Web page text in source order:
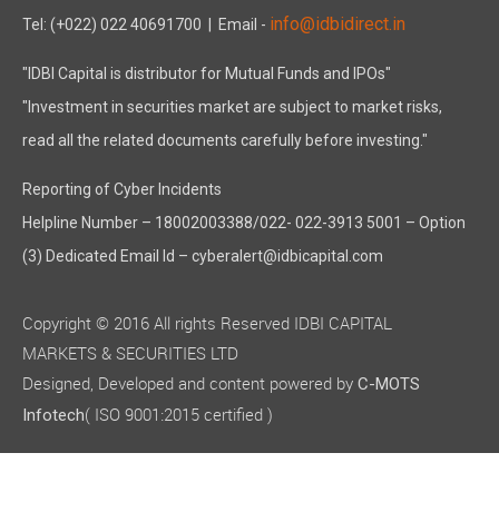
Tel: (+022) 022 40691700 | Email - info@idbidirect.in
"IDBI Capital is distributor for Mutual Funds and IPOs"
"Investment in securities market are subject to market risks,
read all the related documents carefully before investing."
Reporting of Cyber Incidents
Helpline Number – 18002003388/022- 022-3913 5001 – Option
(3) Dedicated Email Id – cyberalert@idbicapital.com
Copyright © 2016 All rights Reserved IDBI CAPITAL
MARKETS & SECURITIES LTD
Designed, Developed and content powered by C-MOTS
Infotech( ISO 9001:2015 certified )